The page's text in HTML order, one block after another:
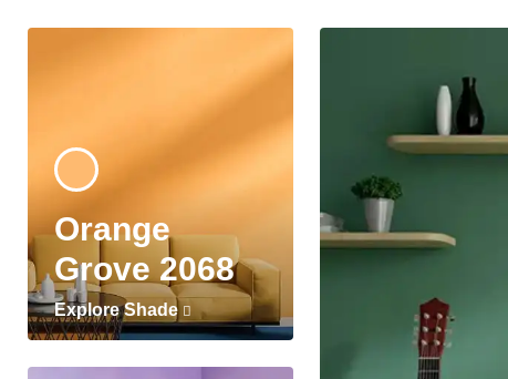
Orange
Grove 2068
Explore Shade